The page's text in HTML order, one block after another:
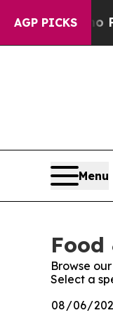
AGP PICKS
Offers no Proof
Menu
Food
Browse
Select a